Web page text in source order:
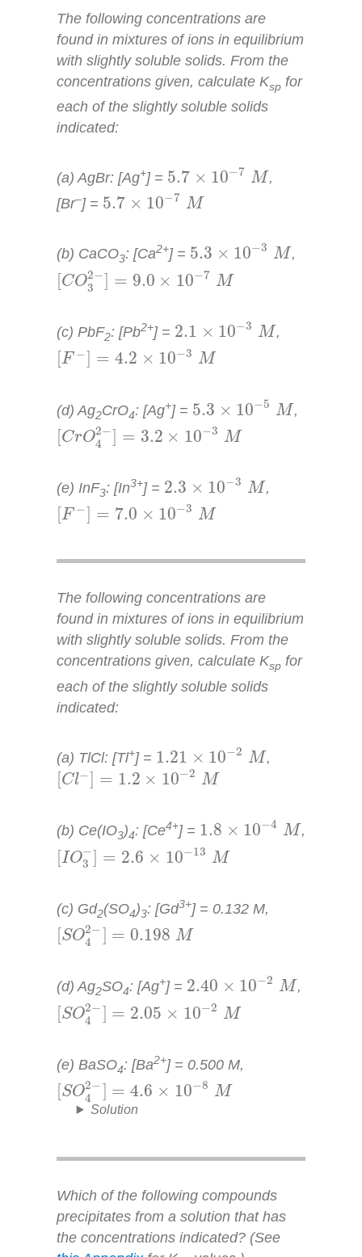
The following concentrations are
found in mixtures of ions in equilibrium
with slightly soluble solids. From the
concentrations given, calculate Ksp for
each of the slightly soluble solids
indicated:
(a) AgBr: [Ag+] = 5.7 × 10−7 M
5.7 10 − 7M
,
[Br–] = 5.7 × 10−7 M
5.7 10 − 7M
(b) CaCO3: [Ca2+] = 5.3 × 10−3 M
5.3 10 − 3M
,
[CO2−
3
] = 9.0 × 10−7 M
[CO3 2− 9.0 10 − M
(c) PbF2: [Pb2+] = 2.1 × 10−3 M
2.1 10 − 3M
,
F − = 4.2 × 10−3 M
[F− = 4.2×10 3M
(d) Ag2CrO4: [Ag+] = 5.3 × 10−5 M
5.3 10 − 5M
,
[CrO2−
4
] = 3.2 × 10−3 M
[Cr O4 − = 3.2× 10−3 M
(e) InF3: [In3+] = 2.3 × 10−3 M
2.3 10 − 3M
,
[F −] = 7.0 × 10−3 M
[F− = 7.0× 10 3 M
The following concentrations are
found in mixtures of ions in equilibrium
with slightly soluble solids. From the
concentrations given, calculate Kspfor
each of the slightly soluble solids
indicated:
(a) TlCl: [Tl+] = 1.21 × 10−2 M
1.21 10 − 2M
,
Cl− = 1.2 × 10−2 M
[Cl− ]=1.2×10 −2M
(b) Ce(IO3)4: [Ce4+] = 1.8 × 10−4 M
1.8 10 − 4M
,
[IO−
3 ] = 2.6 × 10−13 M
[IO3− 2.6 × − 13M
(c) Gd2(SO4)3: [Gd3+] = 0.132 M,
SO2−
4
= 0.198 M
[SO4 2− 0.198 M
(d) Ag2SO4: [Ag+] = 2.40 × 10−2 M
2.40 10 − 2M
,
[SO2−
4
] = 2.05 × 10−2 M
[SO4 2− 2.05 10 − M
(e) BaSO4: [Ba2+] = 0.500 M,
[SO2−
4
] = 4.6 × 10−8 M
[SO4 2− = 4.6 10 − M
Solution
Which of the following compounds
precipitates from a solution that has
the concentrations indicated? (See